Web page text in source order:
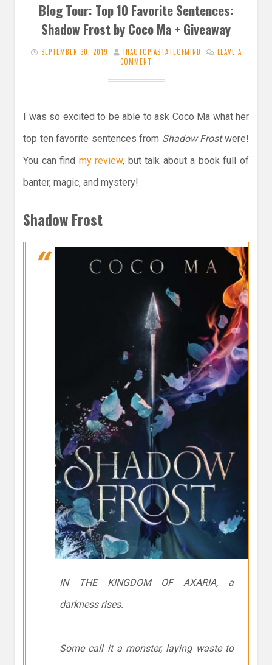
Blog Tour: Top 10 Favorite Sentences:
Shadow Frost by Coco Ma + Giveaway
SEPTEMBER 30, 2019 INAUTOPIASTATEOFMIND
LEAVE A
COMMENT
I was so excited to be able to ask Coco Ma what her
top ten favorite sentences from Shadow Frostwere!
You can find my review, but talk about a book full of
banter, magic, and mystery!
Shadow Frost
IN THE KINGDOM OF AXARIA, a
darkness rises.
Some call it a monster, laying waste to